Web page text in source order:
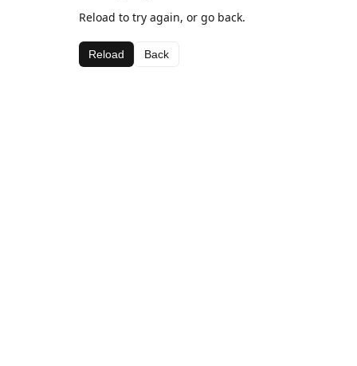
Reload to try again, or go back.
Reload Back